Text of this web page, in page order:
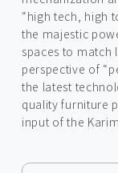
“high tech, high
the majestic
spaces to match
perspective of
the latest
quality furniture
input of the